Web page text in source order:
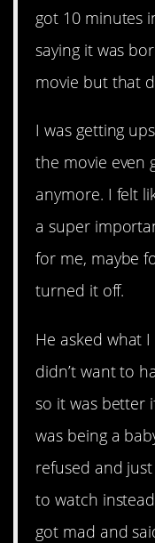
got 10 minutes
saying it was
movie but that
I was getting
the movie even
anymore. I felt
a super
for me, maybe
turned it off.
He asked what
didn’t want to
so it was better
was being a
refused and
to watch
got mad and